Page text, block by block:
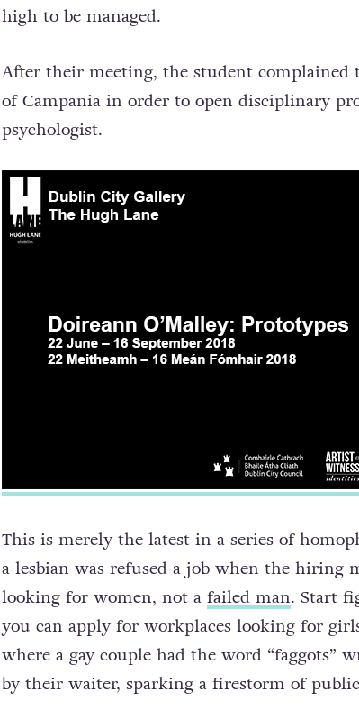
high to be managed.
After their meeting, the student complained
of Campania in order to open disciplinary
psychologist.
This is merely the latest in a series of
a lesbian was refused a job when the hiring
looking for women, not afailed man. Start
you can apply for workplaces looking for